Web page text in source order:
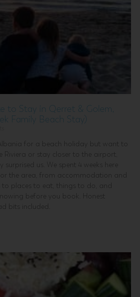
to Stay in Qerret & Golem,
Family Beach Stay)
for a beach holiday but want to
Riviera or stay closer to the airport,
surprised us. We spent 4 weeks here
the area, from accommodation and
to places to eat, things to do, and
before you book. Honest
bits included.